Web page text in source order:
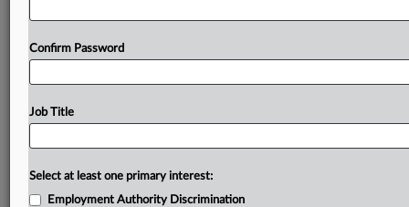
Confirm Password
Job Title
Select at least one primary interest:
Employment Authority Discrimination